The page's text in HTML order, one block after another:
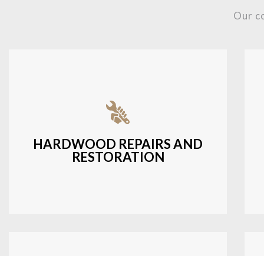
Our
HARDWOOD REPAIRS AND
RESTORATION
Fixing damaged hardwood, refinishing
hardwood surfaces, or repairing cracks